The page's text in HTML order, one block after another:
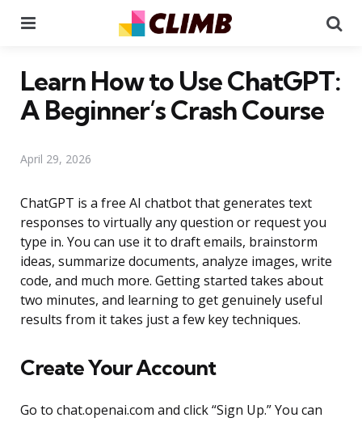
Learn How to Use ChatGPT:
A Beginner’s Crash Course
April 29, 2026
ChatGPT is a free AI chatbot that generates text
responses to virtually any question or request you
type in. You can use it to draft emails, brainstorm
ideas, summarize documents, analyze images, write
code, and much more. Getting started takes about
two minutes, and learning to get genuinely useful
results from it takes just a few key techniques.
Create Your Account
Go to chat.openai.com and click “Sign Up.” You can